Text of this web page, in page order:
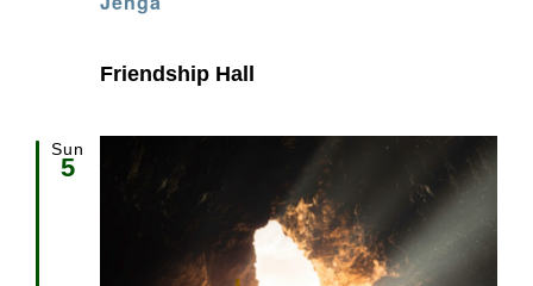
Friendship Hall
Sun
5